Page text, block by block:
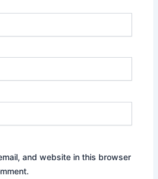
and website in this browser